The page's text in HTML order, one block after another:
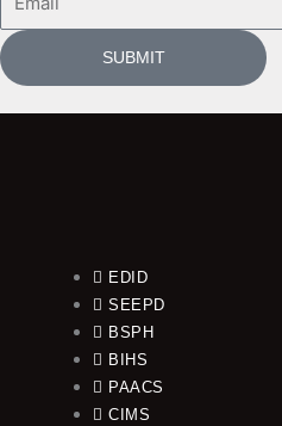
SUBMIT
EDID
SEEPD
BSPH
BIHS
PAACS
CIMS